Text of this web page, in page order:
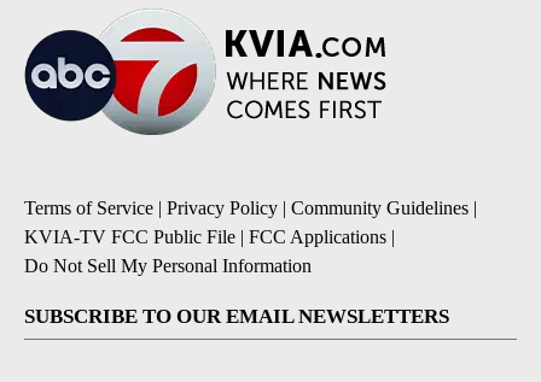
Terms of Service | Privacy Policy | Community Guidelines |
KVIA-TV FCC Public File | FCC Applications |
Do Not Sell My Personal Information
SUBSCRIBE TO OUR EMAIL NEWSLETTERS